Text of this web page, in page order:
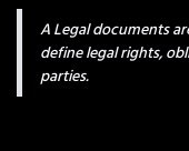
A Legal documents
define legal rights,
parties.